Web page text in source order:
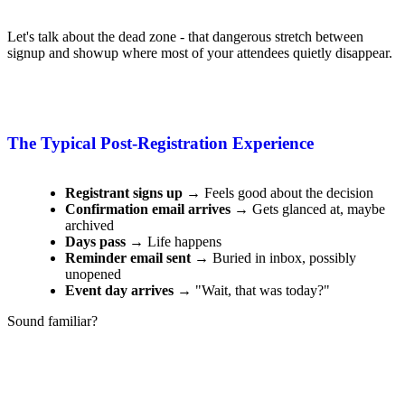
Let's talk about the dead zone - that dangerous stretch between
signup and showup where most of your attendees quietly disappear.
The Typical Post-Registration Experience
Registrant signs up → Feels good about the decision
Confirmation email arrives → Gets glanced at, maybe
archived
Days pass → Life happens
Reminder email sent → Buried in inbox, possibly
unopened
Event day arrives → "Wait, that was today?"
Sound familiar?